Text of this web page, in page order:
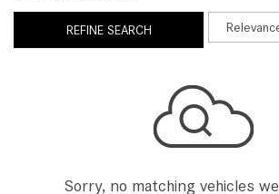
REFINE SEARCH
Sorry, no matching vehicles